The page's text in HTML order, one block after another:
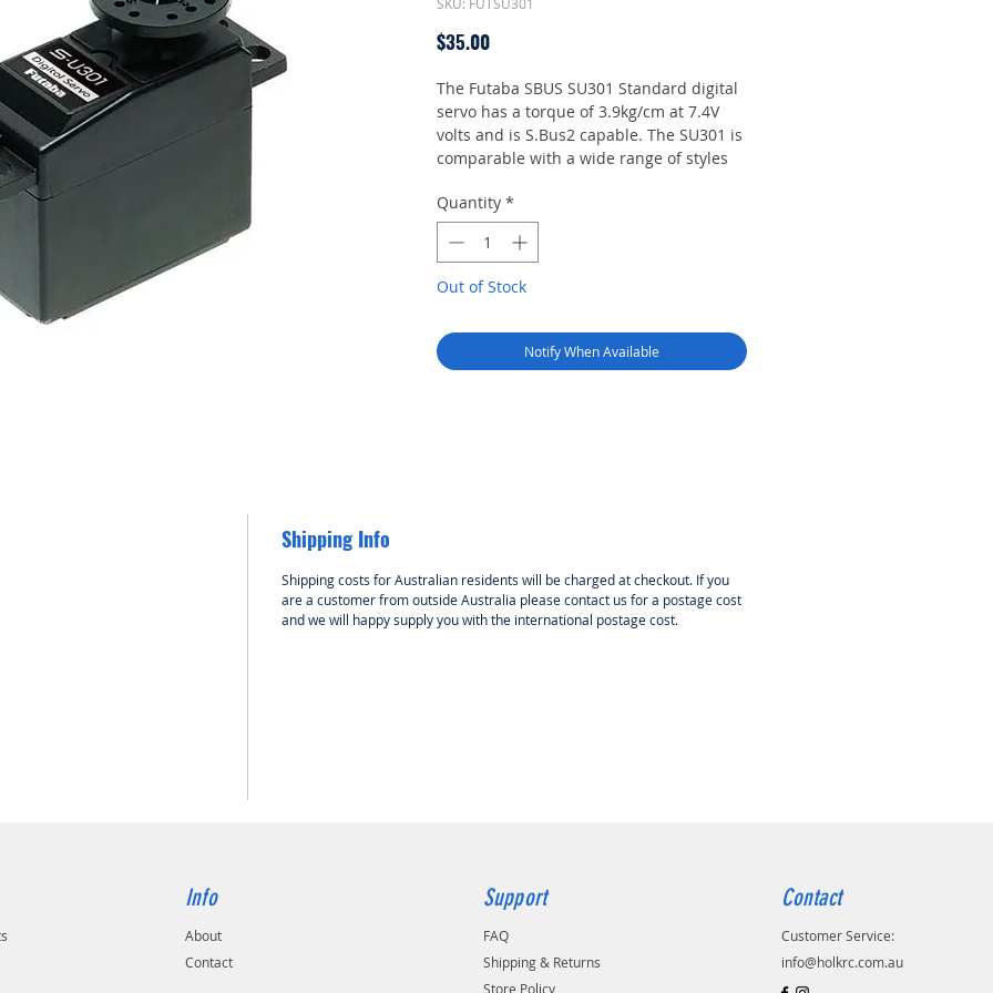
$35.00Price
The Futaba SBUS SU301 Standard digital
servo has a torque of 3.9kg/cm at 7.4V
volts and is S.Bus2 capable. The SU301 is
comparable with a wide range of styles
is programmable.
Quantity *
Out of Stock
Notify When Available
Shipping Info
Shipping costs for Australian residents will be charged at checkout. If you
are a customer from outside Australia please contact us for a postage cost
and we will happy supply you with the international postage cost.
Info
About
Contact
Support
FAQ
Shipping & Returns
Store Policy
Contact
Customer Service:
info@holkrc.com.au